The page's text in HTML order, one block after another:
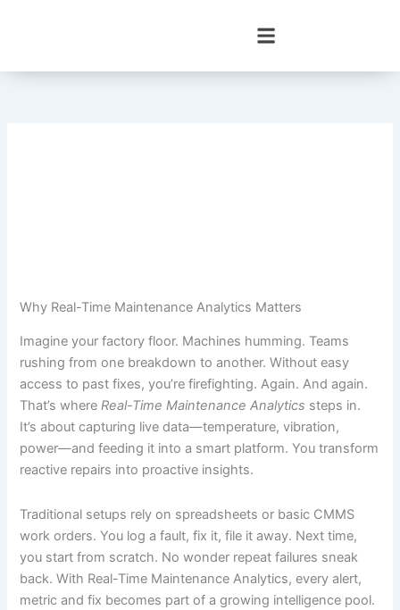
Why Real-Time Maintenance Analytics Matters
Imagine your factory floor. Machines humming. Teams
rushing from one breakdown to another. Without easy
access to past fixes, you’re firefighting. Again. And again.
That’s whereReal-Time Maintenance Analytics steps in.
It’s about capturing live data—temperature, vibration,
power—and feeding it into a smart platform. You transform
reactive repairs into proactive insights.
Traditional setups rely on spreadsheets or basic CMMS
work orders. You log a fault, fix it, file it away. Next time,
you start from scratch. No wonder repeat failures sneak
back. With Real-Time Maintenance Analytics, every alert,
metric and fix becomes part of a growing intelligence pool.